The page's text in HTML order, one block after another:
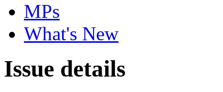
MPs
What's New
Issue details